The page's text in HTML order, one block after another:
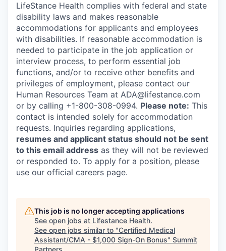
LifeStance Health complies with federal and state
disability laws and makes reasonable
accommodations for applicants and employees
with disabilities. If reasonable accommodation is
needed to participate in the job application or
interview process, to perform essential job
functions, and/or to receive other benefits and
privileges of employment, please contact our
Human Resources Team at ADA@lifestance.com
or by calling +1-800-308-0994. Please note: This
contact is intended solely for accommodation
requests. Inquiries regarding applications,
resumes and applicant status should not be sent
to this email address as they will not be reviewed
or responded to. To apply for a position, please
use our official careers page.
This job is no longer accepting applications
See open jobs at Lifestance Health.
See open jobs similar to "Certified Medical
Assistant/CMA - $1,000 Sign-On Bonus" Summit